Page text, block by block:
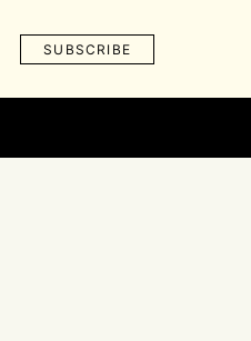
SUBSCRIBE